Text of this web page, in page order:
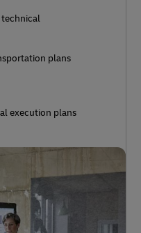
technical
plans
execution plans